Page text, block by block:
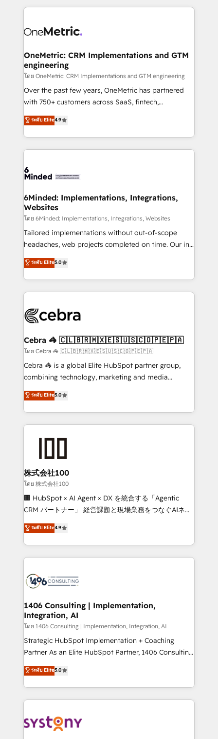
smarter marketing, sales, and customer success
Iberia (Spain & Portugal), we combine human insight
growth. Our multidisciplinary team designs solutions
that simplify complexity, boost performance, and
turn innovation into real impact. 🌍 Highlights •
HubSpot Partner since 2012 • 2022 EMEA Impact
Award: Best Integration • 150+ successful HubSpot
technology for integrations • Multilingual team:
English, Spanish, Portuguese & Italian 👉 Grow
OneMetric: CRM Implementations and GTM
engineering
โดย OneMetric: CRM Implementations and GTM engineering
Over the past few years, OneMetric has partnered
with 750+ customers across SaaS, fintech,
healthcare, real estate, and other industries. With
150+ HubSpot-certified experts, we deliver scalable
solutions to complex GTM and RevOps challenges.
Our Expertise 🔹 Onboarding & Implementation:
tailored to your GTM motion. 🔹 Migrations: Move
downtime. 🔹 RevOps Strategy: Align teams,
processes, and data to drive revenue efficiency. 🔹
Integrations: Connect HubSpot with your tech stack
for better adoption. 🔹 Custom Solutions: Build
tailored apps, workflows, and configurations. We are
our commitment to data security and compliance. At
OneMetric, we help revenue teams focus on the
ระดับ Elite4.9
6Minded: Implementations, Integrations,
Websites
โดย 6Minded: Implementations, Integrations, Websites
Tailored implementations without out-of-scope
headaches, web projects completed on time. Our in-
house team of certified CRM architects, experts,
developers, designers, and marketers handles all
aspects of your HubSpot. ✨ 400+ global clients ✨
100+ seamless migrations from 15+ different CRMs
implementations, and 5,000+ pages ✨ CS: Clients
CS: 245% organic growth & +751% new visitors for a
full-funnel HubSpot project ✨ CS: 415% conversion
boost with a new HubSpot site Recognized leaders:
🏆 HubSpot Platform Migration Impact Award 🏆
Inbound Campaign of the Year 🏆 Gold AVA Digital
Award for Best Website 🌟 Accreditations: CRM
ระดับ Elite5.0
Cebra 🦓 🇨🇱🇧🇷🇲🇽🇪🇸🇺🇸🇨🇴🇵🇪🇵🇦
โดย Cebra 🦓 🇨🇱🇧🇷🇲🇽🇪🇸🇺🇸🇨🇴🇵🇪🇵🇦
Cebra 🦓 is a global Elite HubSpot partner group,
combining technology, marketing and media
expertise across Latin America and Southern
Europe, with teams across 7 countries. Born in Chile,
we combine local insight with international reach to
help businesses grow through technology, creativity,
end solutions that integrate CRM, AI automation,
inbound and loop marketing, content, and digital
creativity. Our multicultural team works in Spanish,
Portuguese, and English to design scalable strategies
that drive measurable growth. 🌎 Highlights: • 10+
Platform Migration Excellence. • Top 3 Partner of the
Year LATAM 2022, 2023, 2024, 2025. • Partner of the
business with HubSpot? Let Cebra’s experts help
you grow faster, smarter, and with impact.
ระดับ Elite5.0
株式会社100
โดย 株式会社100
🏢 HubSpot × AI Agent × DX を統合する「Agentic
CRM パートナー」 経営課題と現場業務をつなぐAIネイ
ティブ・エージェンシーとして、HubSpot Eliteの実装
力で顧客フロント業務を再設計します。 💡 100inc は何
をする会社か？ HubSpotを共通基盤に、AIエージェン
トを組み込んだ顧客フロント業務（マーケティング・営
ィブ・エージェンシーです。事業部・グループ会社・部
を、CRMを軸とした全社共通基盤に再構築します。意
思決定者・PMO・現場担当者に並走します。 1️⃣
HubSpot導入・活用支援 顧客データの一元化から、
GTMの見える化・自動化まで。全Hub統合運用、デー
タ品質設計、グループ横断のCRM統合に対応します。
の一部をAIが自律実行する組織への移行を設計・実装。
Breeze・Claude等をHubSpotと連携させ、役割定義・
革を、構想から実装・定着までPMOとして主導。「設
定の代行ではなく、設計の責任」を引き受け、部門横断
ระดับ Elite4.9
1406 Consulting | Implementation,
Integration, AI
โดย 1406 Consulting | Implementation, Integration, AI
Strategic HubSpot Implementation + Coaching
Partner As an Elite HubSpot Partner, 1406 Consulting
helps mid-market revenue teams transform how
they sell, market, and serve. We don't just build your
HubSpot—we teach your team to own it, then stay
to help you keep winning. What We Do ⚙️ CRM
Data & Content 📈 Sales & Marketing Alignment +
ระดับ Elite5.0